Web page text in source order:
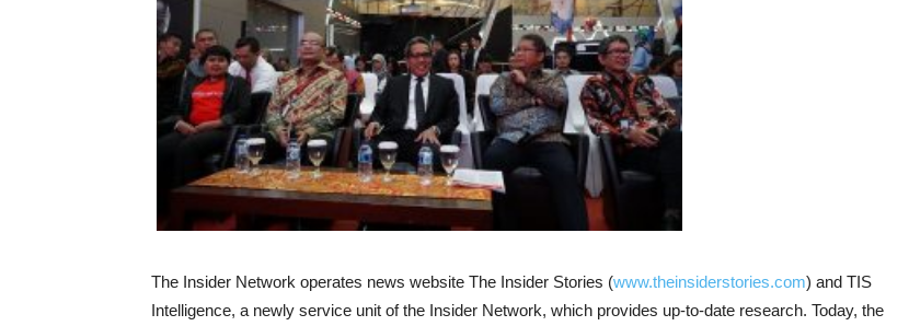
The Insider Network operates news website The Insider Stories (www.theinsiderstories.com) and TIS
Intelligence, a newly service unit of the Insider Network, which provides up-to-date research. Today, the